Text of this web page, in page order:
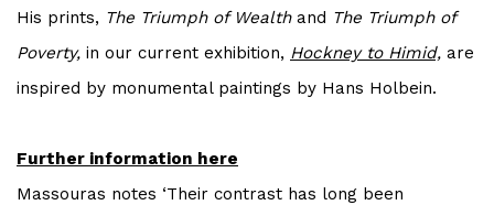
His prints, The Triumph of Wealth and The Triumph of
Poverty, in our current exhibition, Hockney to Himid, are
inspired by monumental paintings by Hans Holbein.
Further information here
Massouras notes ‘Their contrast has long been